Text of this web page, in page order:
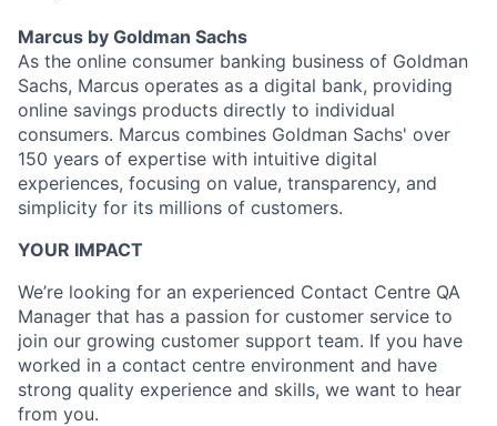
Marcus by Goldman Sachs
As the online consumer banking business of Goldman
Sachs, Marcus operates as a digital bank, providing
online savings products directly to individual
consumers. Marcus combines Goldman Sachs' over
150 years of expertise with intuitive digital
experiences, focusing on value, transparency, and
simplicity for its millions of customers.
YOUR IMPACT
We’re looking for an experienced Contact Centre QA
Manager that has a passion for customer service to
join our growing customer support team. If you have
worked in a contact centre environment and have
strong quality experience and skills, we want to hear
from you.